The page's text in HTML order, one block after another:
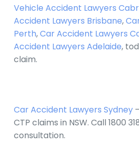
Vehicle Accident Lawyers
Accident Lawyers Brisbane,
Perth,Car Accident Lawyers
Accident Lawyers Adelaide,
claim.
Car Accident Lawyers Sydney
CTP claims in NSW. Call 1800
consultation.